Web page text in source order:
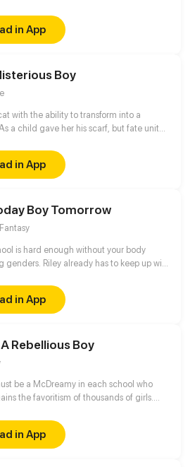
revealed, what will happen to this love
in App
Boy
with the ability to transform into a
a child gave her his scarf, but fate united
as a normal couple follows the adventures
mysterious!
in App
Boy Tomorrow
is hard enough without your body
genders. Riley already has to keep up with
a body that changes when she least
in App
Rebellious Boy
be a McDreamy in each school who
the favoritism of thousands of girls.
discipline inspection department, the
of teachers, and the alive Hell
students. But until he met the
in App